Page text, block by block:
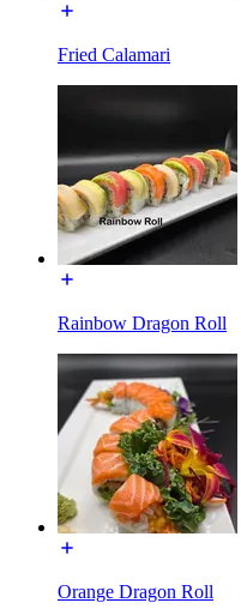
Fried Calamari
Rainbow Dragon Roll
Orange Dragon Roll